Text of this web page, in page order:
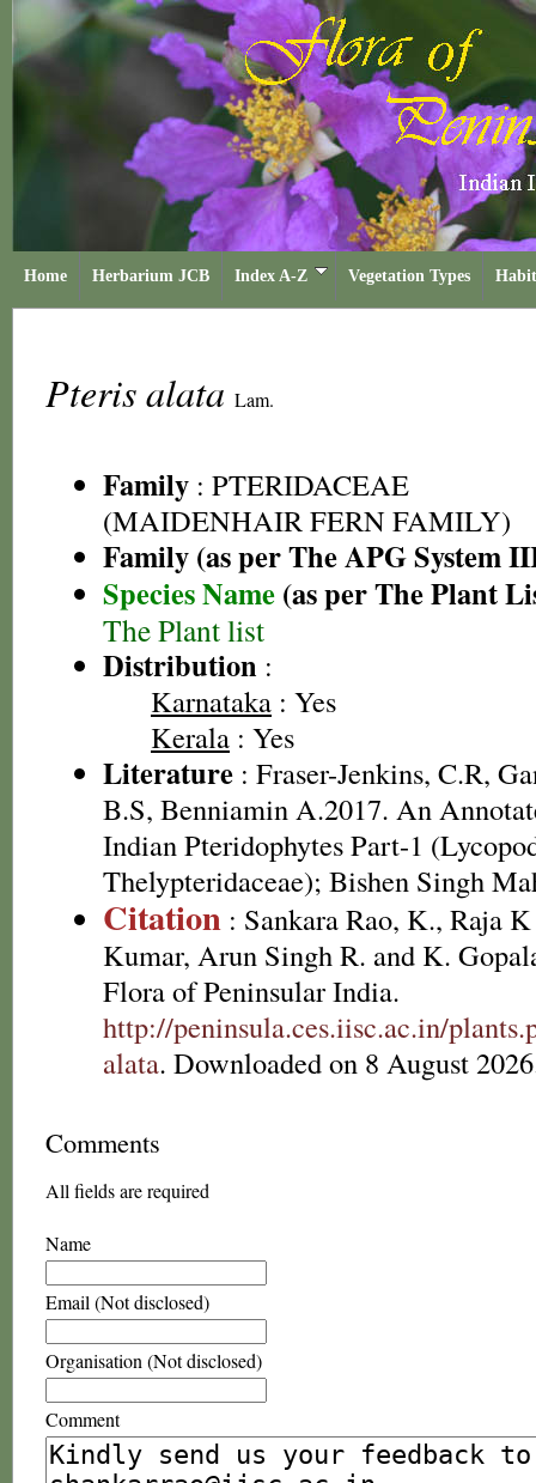
Home Herbarium JCB Index A-Z Vegetation Types
Pteris alata Lam.
Family : PTERIDACEAE
(MAIDENHAIR FERN FAMILY)
Family (as per The APG System
Species Name (as per The Plant
The Plant list
Distribution :
Karnataka : Yes
Kerala : Yes
Literature : Fraser-Jenkins, C.R,
B.S, Benniamin A.2017. An
Indian Pteridophytes Part-1
Thelypteridaceae); Bishen Singh
Citation : Sankara Rao, K., Raja
Kumar, Arun Singh R. and K.
Flora of Peninsular India.
http://peninsula.ces.iisc.ac.in/
alata. Downloaded on 8 August
Comments
All fields are required
Name
Email (Not disclosed)
Organisation (Not disclosed)
Comment